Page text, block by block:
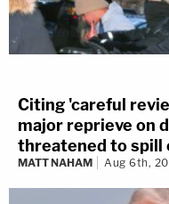
Citing 'careful
major reprieve on
threatened to spill
MATT NAHAM Aug 6th,